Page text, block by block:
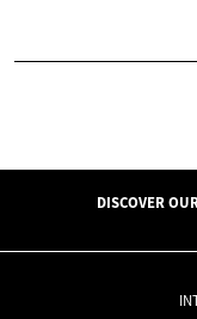
DISCOVER